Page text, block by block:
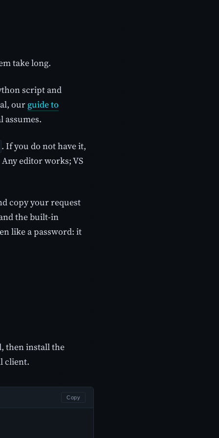
take long.
script and
our guide to
. If you do not have it,
editor works; VS
copy your request
the built-in
like a password: it
then install the
client.
Copy